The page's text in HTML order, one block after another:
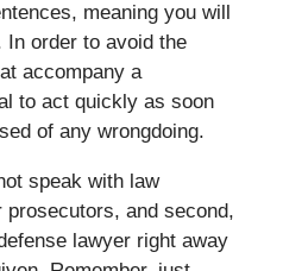
meaning you will
order to avoid the
accompany a
to act quickly as soon
of any wrongdoing.
speak with law
and second,
lawyer right away